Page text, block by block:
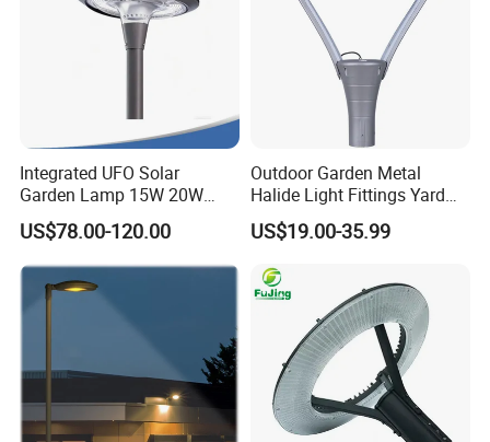
Integrated UFO Solar
Garden Lamp 15W 20W
Sustainable Energy Top-
Post Solar Light
US$78.00-120.00
Outdoor Garden Metal
Halide Light Fittings Yard
Lamp Housing
US$19.00-35.99